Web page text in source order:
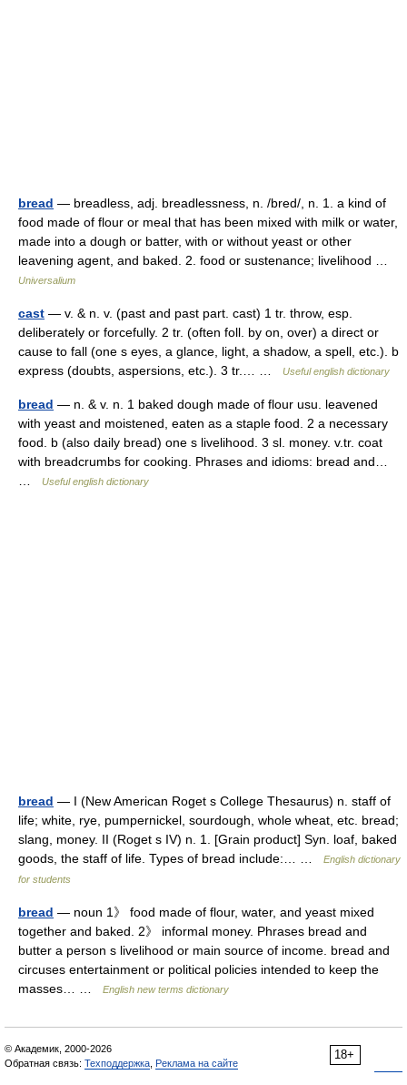
bread — breadless, adj. breadlessness, n. /bred/, n. 1. a kind of
food made of flour or meal that has been mixed with milk or water,
made into a dough or batter, with or without yeast or other
leavening agent, and baked. 2. food or sustenance; livelihood …
Universalium
cast — v. & n. v. (past and past part. cast) 1 tr. throw, esp.
deliberately or forcefully. 2 tr. (often foll. by on, over) a direct or
cause to fall (one s eyes, a glance, light, a shadow, a spell, etc.). b
express (doubts, aspersions, etc.). 3 tr.… …
Useful english dictionary
bread — n. & v. n. 1 baked dough made of flour usu. leavened
with yeast and moistened, eaten as a staple food. 2 a necessary
food. b (also daily bread) one s livelihood. 3 sl. money. v.tr. coat
with breadcrumbs for cooking. Phrases and idioms: bread and…
Useful english dictionary
bread — I (New American Roget s College Thesaurus) n. staff of
life; white, rye, pumpernickel, sourdough, whole wheat, etc. bread;
slang, money. II (Roget s IV) n. 1. [Grain product] Syn. loaf, baked
goods, the staff of life. Types of bread include:… …
English dictionary
for students
bread — noun 1》 food made of flour, water, and yeast mixed
together and baked. 2》 informal money. Phrases bread and
butter a person s livelihood or main source of income. bread and
circuses entertainment or political policies intended to keep the
masses… …
English new terms dictionary
18+
© Академик, 2000-2026
Обратная связь: Техподдержка Реклама на сайте